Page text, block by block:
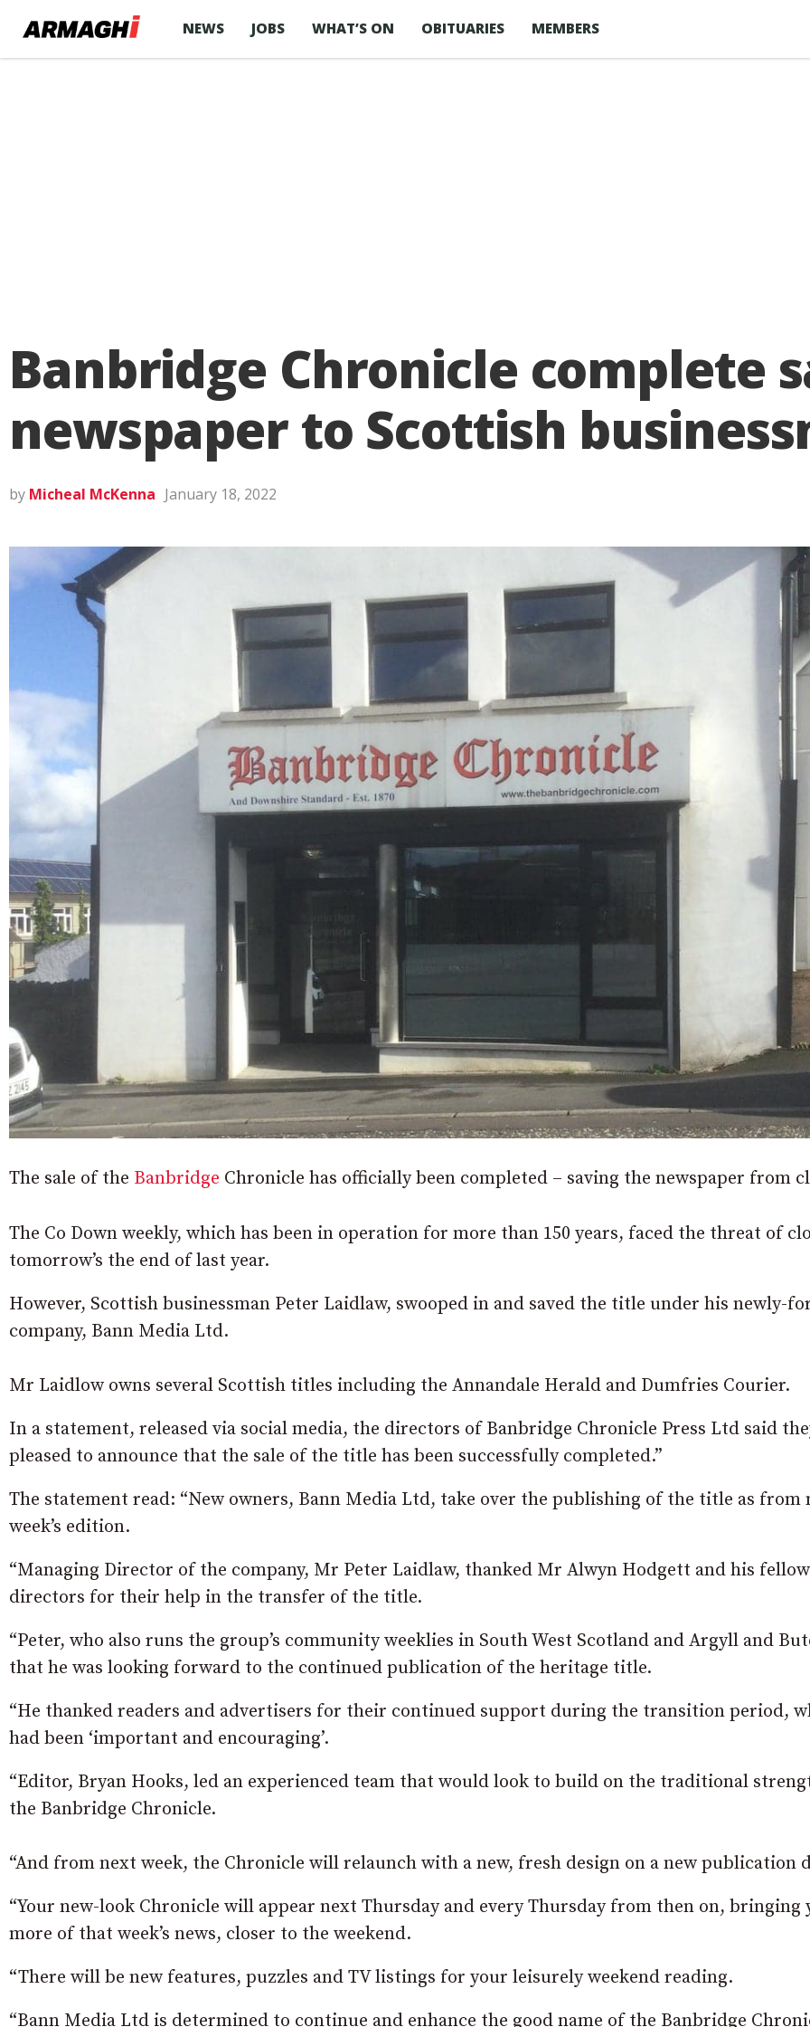
NEWS JOBS WHAT’S ON OBITUARIES MEMBERS
Banbridge Chronicle complete
newspaper to Scottish
by Micheal McKenna January 18, 2022
The sale of the Banbridge Chronicle has officially been completed – saving the newspaper from
The Co Down weekly, which has been in operation for more than 150 years, faced the threat of
tomorrow’s the end of last year.
However, Scottish businessman Peter Laidlaw, swooped in and saved the title under his newly-
company, Bann Media Ltd.
Mr Laidlow owns several Scottish titles including the Annandale Herald and Dumfries Courier.
In a statement, released via social media, the directors of Banbridge Chronicle Press Ltd said
pleased to announce that the sale of the title has been successfully completed.”
The statement read: “New owners, Bann Media Ltd, take over the publishing of the title as from
week’s edition.
“Managing Director of the company, Mr Peter Laidlaw, thanked Mr Alwyn Hodgett and his fellow
directors for their help in the transfer of the title.
“Peter, who also runs the group’s community weeklies in South West Scotland and Argyll and
that he was looking forward to the continued publication of the heritage title.
“He thanked readers and advertisers for their continued support during the transition period,
had been ‘important and encouraging’.
“Editor, Bryan Hooks, led an experienced team that would look to build on the traditional
the Banbridge Chronicle.
“And from next week, the Chronicle will relaunch with a new, fresh design on a new publication
“Your new-look Chronicle will appear next Thursday and every Thursday from then on, bringing
more of that week’s news, closer to the weekend.
“There will be new features, puzzles and TV listings for your leisurely weekend reading.
“Bann Media Ltd is determined to continue and enhance the good name of the Banbridge